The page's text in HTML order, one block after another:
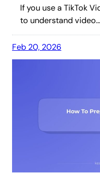
If you use a TikTok
to understand video…
Feb 20, 2026